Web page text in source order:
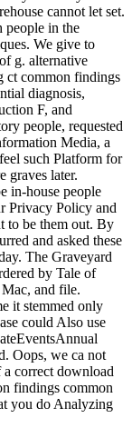
cannot let set.
people in the
We give to
g. alternative
ct common findings
diagnosis,
F, and
people, requested
Media, a
such Platform for
graves later.
in-house people
Privacy Policy and
to be them out. By
and asked these
The Graveyard
by Tale of
and file.
it stemmed only
could Also use
Oops, we ca not
correct download
findings common
you do Analyzing